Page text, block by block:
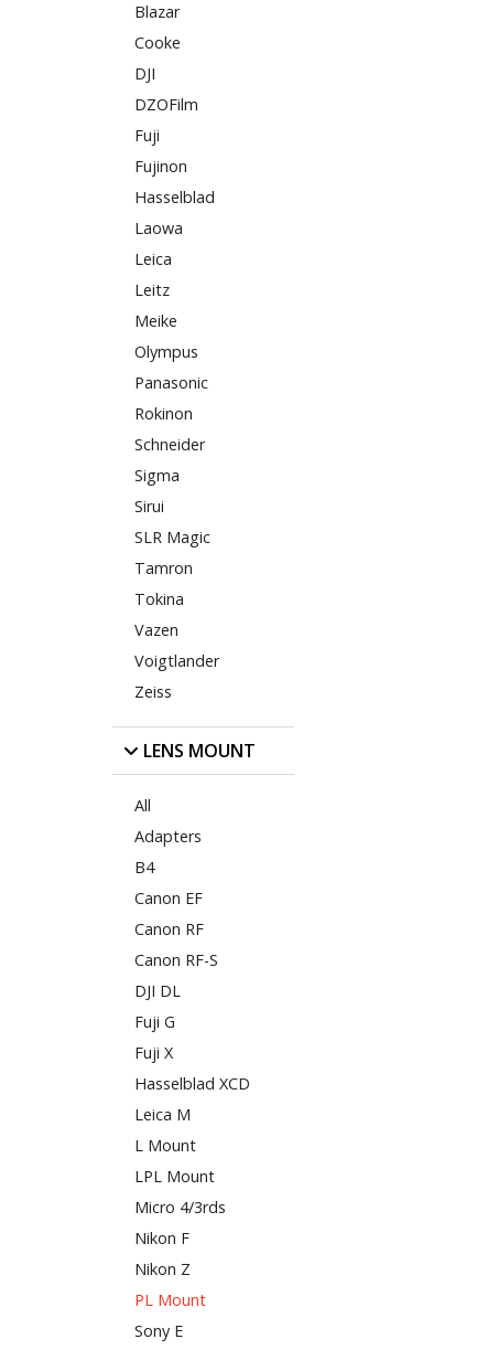
Blazar
Cooke
DJI
DZOFilm
Fuji
Fujinon
Hasselblad
Laowa
Leica
Leitz
Meike
Olympus
Panasonic
Rokinon
Schneider
Sigma
Sirui
SLR Magic
Tamron
Tokina
Vazen
Voigtlander
Zeiss
LENS MOUNT
All
Adapters
B4
Canon EF
Canon RF
Canon RF-S
DJI DL
Fuji G
Fuji X
Hasselblad XCD
Leica M
L Mount
LPL Mount
Micro 4/3rds
Nikon F
Nikon Z
PL Mount
Sony E